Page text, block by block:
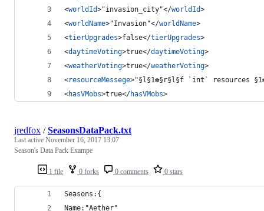
<worldId>"invasion_city"</worldId>
<worldName>"Invasion"</worldName>
<tierUpgrades>false</tierUpgrades>
<daytimeVoting>true</daytimeVoting>
<weatherVoting>true</weatherVoting>
<resourceMessege>"§l§1✽§r§l§f `int` resources
<hasVMobs>true</hasVMobs>
1 file 0 forks 0 comments 0 stars
jredfox /SeasonsDataPack.txt
Last active November 16, 2017 13:07
Season's Data Pack Exampe
Seasons:{
Name:"Aether"